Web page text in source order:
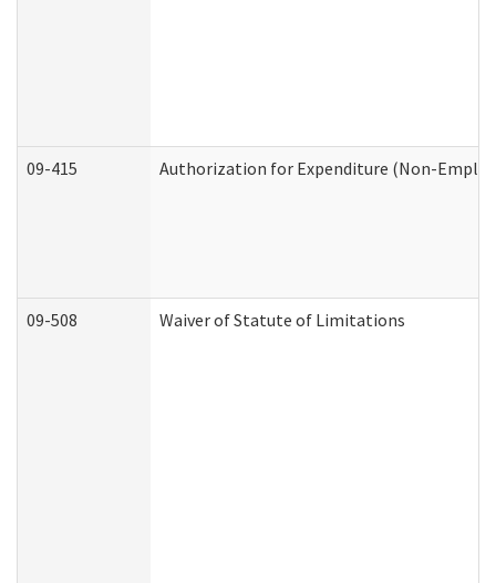
09-415 Authorization for Expenditure (Non-
09-508 Waiver of Statute of Limitations